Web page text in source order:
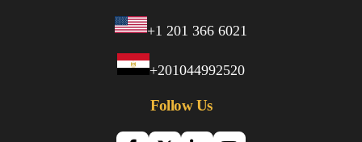
+1 201 366 6021
+201044992520
Follow Us